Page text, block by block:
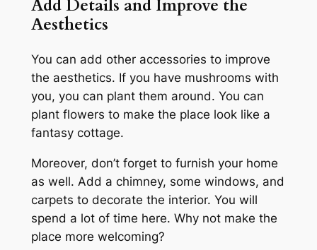
Add Details and Improve the
Aesthetics
You can add other accessories to improve
the aesthetics. If you have mushrooms with
you, you can plant them around. You can
plant flowers to make the place look like a
fantasy cottage.
Moreover, don’t forget to furnish your home
as well. Add a chimney, some windows, and
carpets to decorate the interior. You will
spend a lot of time here. Why not make the
place more welcoming?